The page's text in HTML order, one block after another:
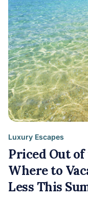
Luxury Escapes
Priced Out
Where to
Less This